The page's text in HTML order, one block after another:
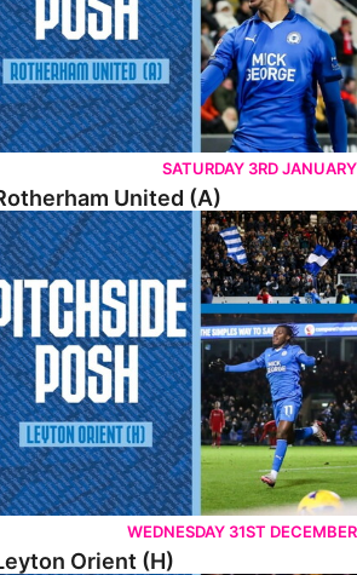
SATURDAY 3RD JANUARY
United (A)
Orient (H)
WEDNESDAY 31ST DECEMBER
Orient (H)